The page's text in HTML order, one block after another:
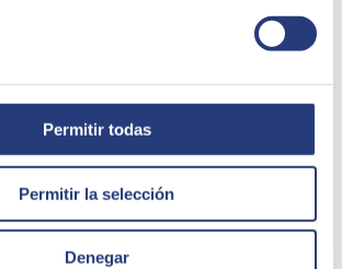
Permitir todas
Permitir la selección
Denegar